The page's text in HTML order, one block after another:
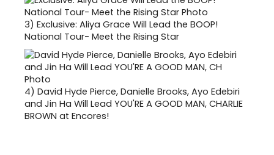
3) Exclusive: Aliya Grace Will Lead the BOOP!
National Tour- Meet the Rising Star
4) David Hyde Pierce, Danielle Brooks, Ayo Edebiri
and Jin Ha Will Lead YOU'RE A GOOD MAN, CHARLIE
BROWN at Encores!